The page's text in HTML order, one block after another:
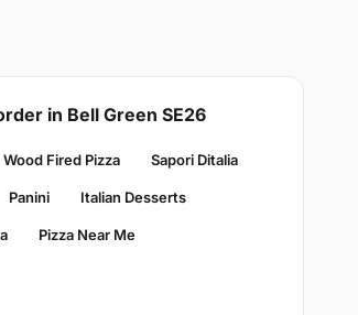
in Bell Green SE26
Wood Fired Pizza Sapori Ditalia
Panini Italian Desserts
Pizza Near Me